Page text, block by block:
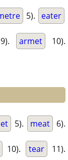
5). eater
9). armet 10).
5). meat 6).
10). tear 11).